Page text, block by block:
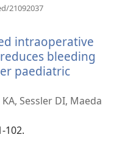
21092037
prozor)
intraoperative
bleeding
paediatric
Sessler DI, Maeda
102.